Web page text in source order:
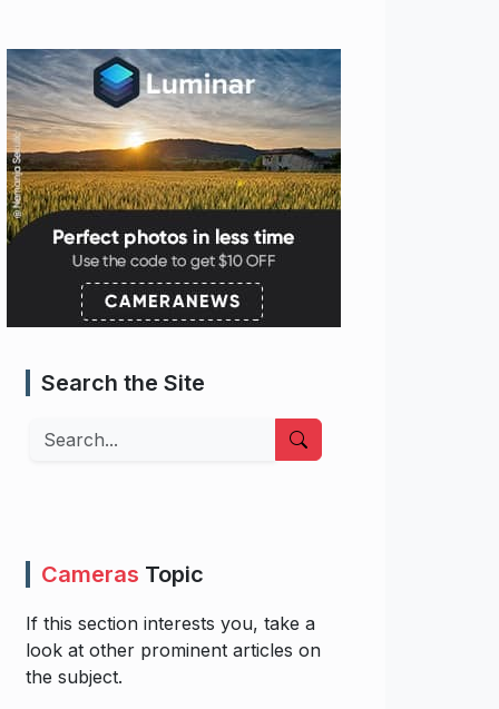
Search the Site
Search
Cameras Topic
If this section interests you, take a
look at other prominent articles on
the subject.